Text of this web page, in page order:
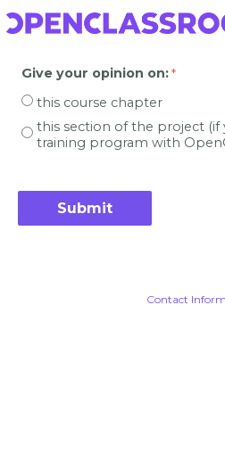
Give your opinion on:
this course chapter
this section of the project (if
training program with
Contact